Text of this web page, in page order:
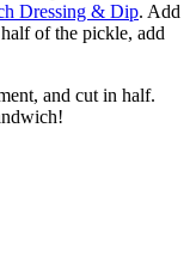
Dressing & Dip. Add
of the pickle, add
and cut in half.